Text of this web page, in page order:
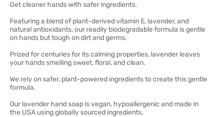
Get cleaner hands with safer ingredients.
Featuring a blend of plant-derived vitamin E, lavender, and
natural antioxidants, our readily biodegradable formula is gentle
on hands but tough on dirt and germs.
Prized for centuries for its calming properties, lavender leaves
your hands smelling sweet, floral, and clean.
We rely on safer, plant-powered ingredients to create this gentle
formula.
Our lavender hand soap is vegan, hypoallergenic and made in
the USA using globally sourced ingredients.